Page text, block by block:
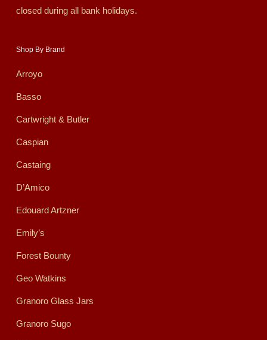
closed during all bank holidays.
Shop By Brand
Arroyo
Basso
Cartwright & Butler
Caspian
Castaing
D’Amico
Edouard Artzner
Emily’s
Forest Bounty
Geo Watkins
Granoro Glass Jars
Granoro Sugo